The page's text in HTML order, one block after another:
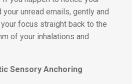
unread emails, gently and
focus straight back to the
of your inhalations and
Sensory Anchoring